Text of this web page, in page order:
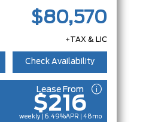
$80,570
+TAX & LIC
Check Availability
Lease From
$216
weekly | 6.49%APR | 48mo